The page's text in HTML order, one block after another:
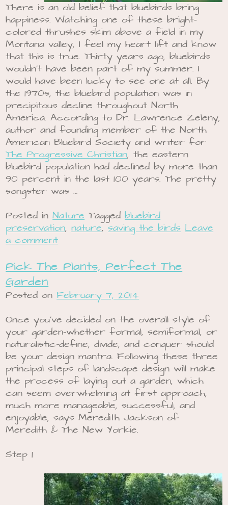
There is an old belief that bluebirds bring
happiness. Watching one of these bright-
colored thrushes skim above a field in my
Montana valley, I feel my heart lift and know
that this is true. Thirty years ago, bluebirds
wouldn’t have been part of my summer. I
would have been lucky to see one at all. By
the 1970s, the bluebird population was in
precipitous decline throughout North
America. According to Dr. Lawrence Zeleny,
author and founding member of the North
American Bluebird Society and writer for
The Progressive Christian, the eastern
bluebird population had declined by more than
90 percent in the last 100 years. The pretty
songster was …
Posted inNature Taggedbluebird
preservation,nature,saving the birds Leave
a comment
Pick The Plants, Perfect The
Garden
Posted onFebruary 7, 2014
Once you’ve decided on the overall style of
your garden-whether formal, semiformal, or
naturalistic-define, divide, and conquer should
be your design mantra. Following these three
principal steps of landscape design will make
the process of laying out a garden, which
can seem overwhelming at first approach,
much more manageable, successful, and
enjoyable, says Meredith Jackson of
Meredith & The New Yorkie.
Step 1